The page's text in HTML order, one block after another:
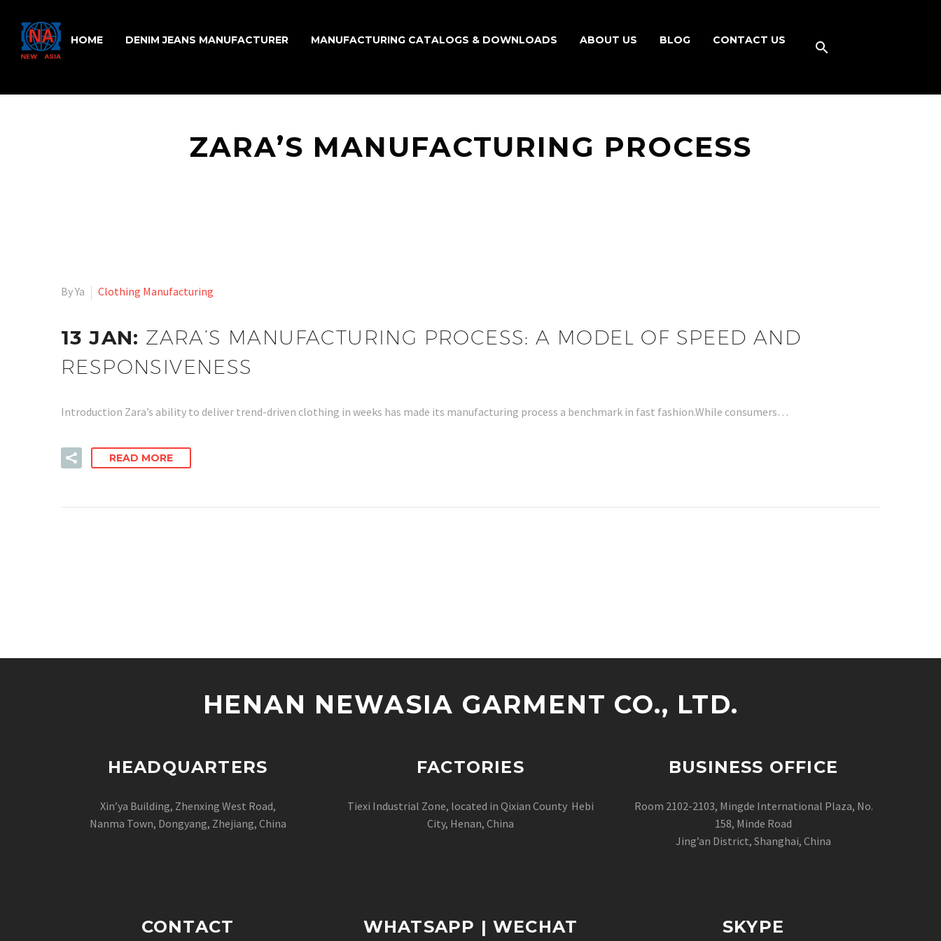
HOME DENIM JEANS MANUFACTURER MANUFACTURING CATALOGS & DOWNLOADS ABOUT US BLOG CONTACT US
ZARA’S MANUFACTURING PROCESS
By Ya Clothing Manufacturing
13 JAN: ZARA’S MANUFACTURING PROCESS: A MODEL OF SPEED AND
RESPONSIVENESS
Introduction Zara’s ability to deliver trend-driven clothing in weeks has made its manufacturing process a benchmark in fast fashion.While consumers…
READ MORE
HENAN NEWASIA GARMENT CO., LTD.
HEADQUARTERS
Xin’ya Building, Zhenxing West Road,
Nanma Town, Dongyang, Zhejiang, China
FACTORIES
Tiexi Industrial Zone, located in Qixian County Hebi
City, Henan, China
BUSINESS OFFICE
Room 2102-2103, Mingde International Plaza, No.
158, Minde Road
Jing’an District, Shanghai, China
CONTACT WHATSAPP | WECHAT SKYPE